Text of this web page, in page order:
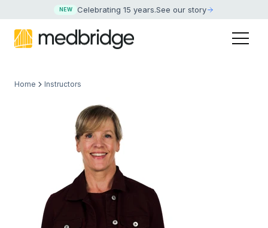
NEW Celebrating 15 years.See our story
Home Instructors